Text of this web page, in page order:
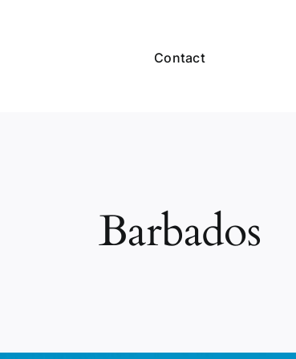
Contact
Barbados